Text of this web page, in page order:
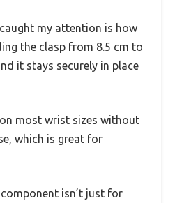
my attention is how
the clasp from 8.5 cm to
it stays securely in place
most wrist sizes without
which is great for
isn’t just for